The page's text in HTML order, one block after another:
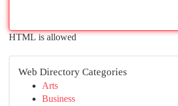
HTML is allowed
Web Directory Categories
Arts
Business